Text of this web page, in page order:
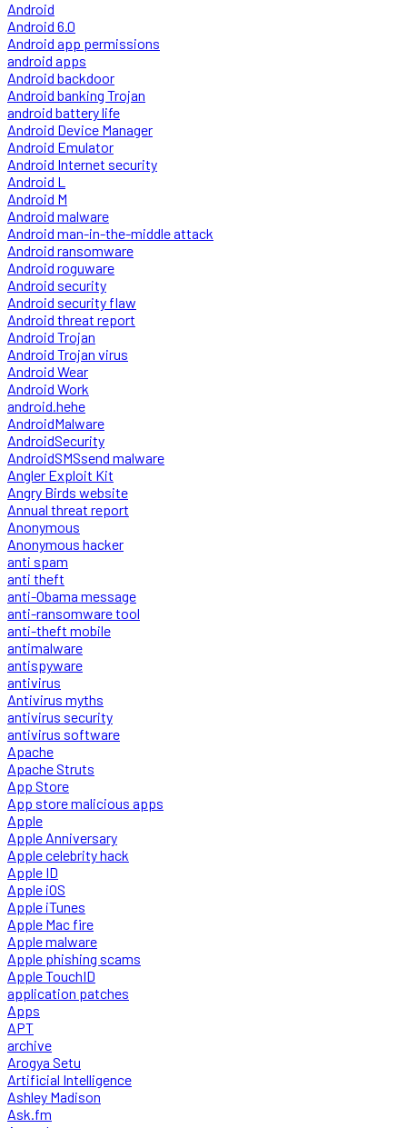
Android
Android 6.0
Android app permissions
android apps
Android backdoor
Android banking Trojan
android battery life
Android Device Manager
Android Emulator
Android Internet security
Android L
Android M
Android malware
Android man-in-the-middle attack
Android ransomware
Android roguware
Android security
Android security flaw
Android threat report
Android Trojan
Android Trojan virus
Android Wear
Android Work
android.hehe
AndroidMalware
AndroidSecurity
AndroidSMSsend malware
Angler Exploit Kit
Angry Birds website
Annual threat report
Anonymous
Anonymous hacker
anti spam
anti theft
anti-Obama message
anti-ransomware tool
anti-theft mobile
antimalware
antispyware
antivirus
Antivirus myths
antivirus security
antivirus software
Apache
Apache Struts
App Store
App store malicious apps
Apple
Apple Anniversary
Apple celebrity hack
Apple ID
Apple iOS
Apple iTunes
Apple Mac fire
Apple malware
Apple phishing scams
Apple TouchID
application patches
Apps
APT
archive
Arogya Setu
Artificial Intelligence
Ashley Madison
Ask.fm